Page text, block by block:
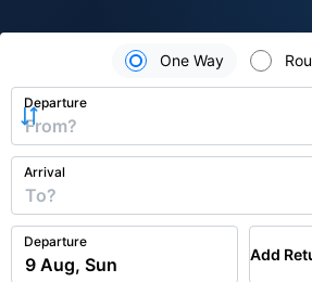
One Way
Departure
Arrival
Departure
Add